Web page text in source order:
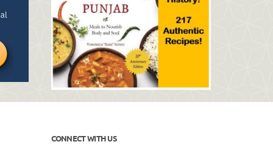
CONNECT WITH US